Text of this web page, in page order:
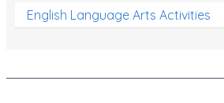
Sustainable Energy
English Language Arts Activities